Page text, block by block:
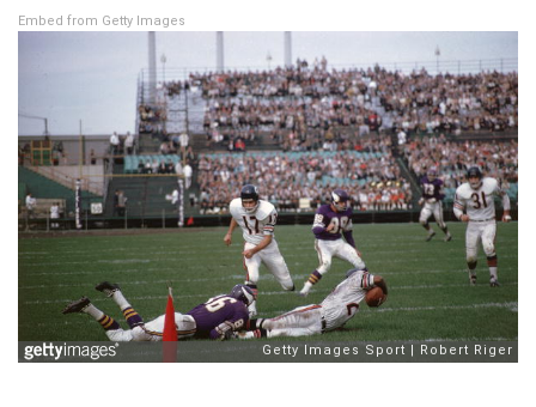
Embed from Getty Images